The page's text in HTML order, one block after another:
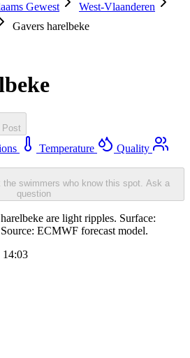
Gewest
West-Vlaanderen
Gavers harelbeke
Post
Temperature
Quality
swimmers who know this spot. Ask a
question
are light ripples. Surface:
ECMWF forecast model.
14:03